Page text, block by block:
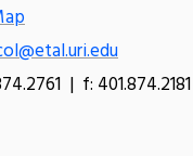
| f: 401.874.2181